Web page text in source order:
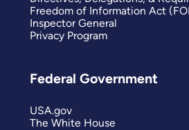
Freedom of Information Act
Inspector General
Privacy Program
Federal Government
USA.gov
The White House